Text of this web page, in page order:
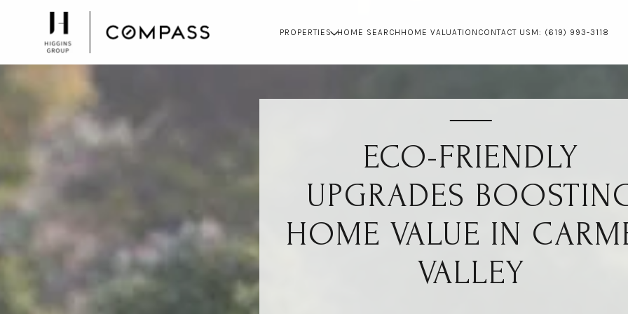
PROPERTIES HOME SEARCH HOME VALUATION CONTACT US M: (619) 993-3118
ECO-FRIENDLY
UPGRADES
HOME VALUE IN
VALLEY